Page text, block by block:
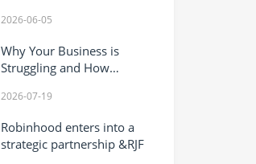
2026-06-05
Why Your Business is
Struggling and How
Turn It Around?
2026-07-19
Robinhood enters into a
strategic partnership &RJF